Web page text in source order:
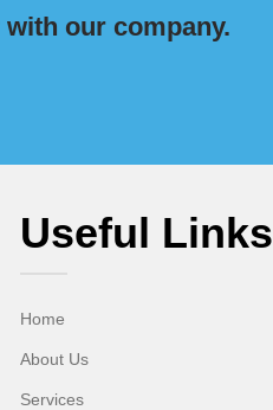
our company.
Useful Links
Home
About Us
Services